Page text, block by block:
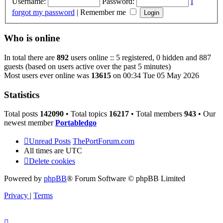
forgot my password | Remember me
Who is online
In total there are 892 users online :: 5 registered, 0 hidden and 887
guests (based on users active over the past 5 minutes)
Most users ever online was 13615 on 00:34 Tue 05 May 2026
Statistics
Total posts 142090 • Total topics 16217 • Total members 943 • Our
newest memberPortabledgo
Unread Posts ThePortForum.com
All times are UTC
Delete cookies
Powered by phpBB® Forum Software © phpBB Limited
Privacy | Terms